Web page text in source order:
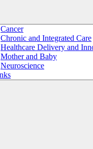
Cancer
Chronic and Integrated Care
Healthcare Delivery and
Mother and Baby
Neuroscience